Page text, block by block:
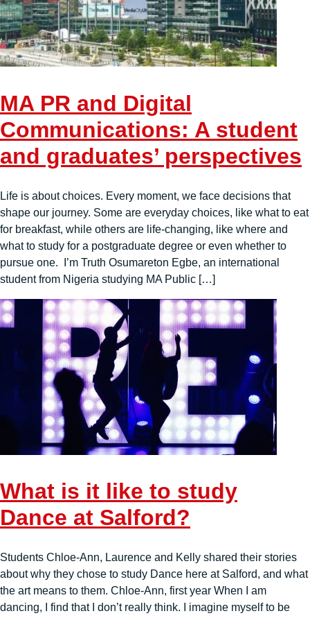
MA PR and Digital
Communications: A student
and graduates’ perspectives
Life is about choices. Every moment, we face decisions that
shape our journey. Some are everyday choices, like what to eat
for breakfast, while others are life-changing, like where and
what to study for a postgraduate degree or even whether to
pursue one. I’m Truth Osumareton Egbe, an international
student from Nigeria studying MA Public […]
What is it like to study
Dance at Salford?
Students Chloe-Ann, Laurence and Kelly shared their stories
about why they chose to study Dance here at Salford, and what
the art means to them. Chloe-Ann, first year When I am
dancing, I find that I don’t really think. I imagine myself to be